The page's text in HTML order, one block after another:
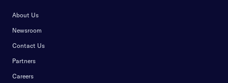
About Us
Newsroom
Contact Us
Partners
Careers